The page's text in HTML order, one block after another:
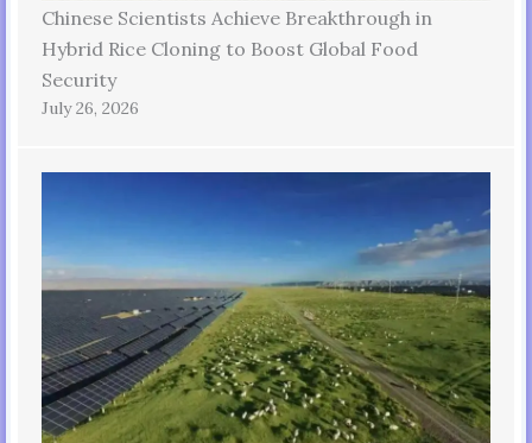
Chinese Scientists Achieve Breakthrough in
Hybrid Rice Cloning to Boost Global Food
Security
July 26, 2026